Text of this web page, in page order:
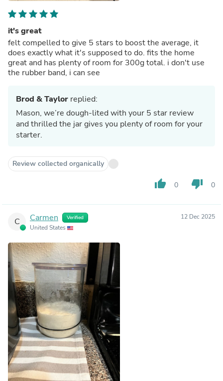
it's great
felt compelled to give 5 stars to boost the average, it
does exactly what it's supposed to do. fits the home
great and has plenty of room for 300g total. i don't use
the rubber band, i can see
Brod & Taylor replied:
Mason, we’re dough-lited with your 5 star review
and thrilled the jar gives you plenty of room for your
starter.
Review collected organically
thumb_up 0 thumb_down 0
C Carmen Verified
United States
12 Dec 2025